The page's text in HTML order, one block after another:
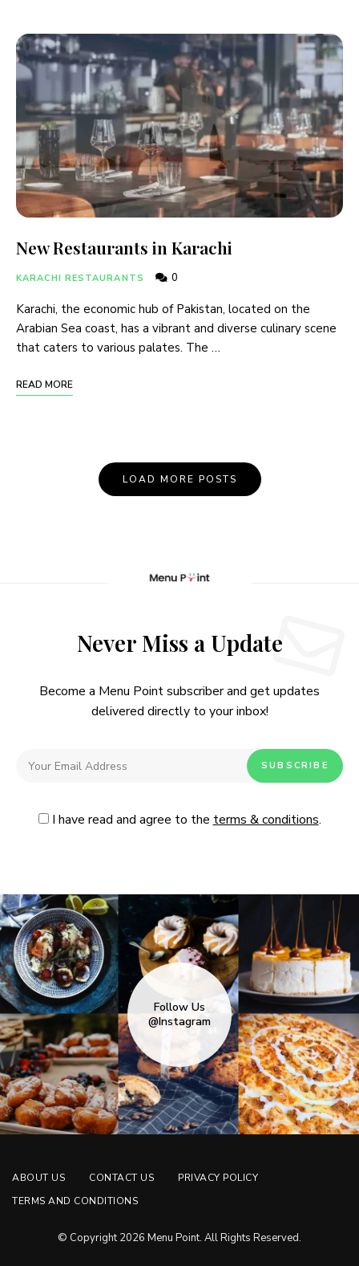
New Restaurants in Karachi
KARACHI RESTAURANTS 0
Karachi, the economic hub of Pakistan, located on the
Arabian Sea coast, has a vibrant and diverse culinary scene
that caters to various palates. The …
READ MORE
LOAD MORE POSTS
Never Miss a Update
Become a Menu Point subscriber and get updates
delivered directly to your inbox!
I have read and agree to the terms & conditions.
Follow Us
@Instagram
ABOUT US CONTACT US
PRIVACY POLICY
TERMS AND CONDITIONS
© Copyright 2026 Menu Point. All Rights Reserved.